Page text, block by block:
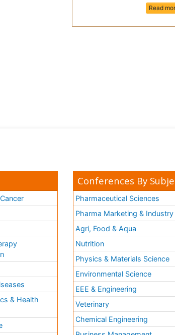
Read
& Health
Conferences By
Pharmaceutical Sciences
Pharma Marketing & Industry
Agri, Food & Aqua
Nutrition
Physics & Materials Science
Environmental Science
EEE & Engineering
Veterinary
Chemical Engineering